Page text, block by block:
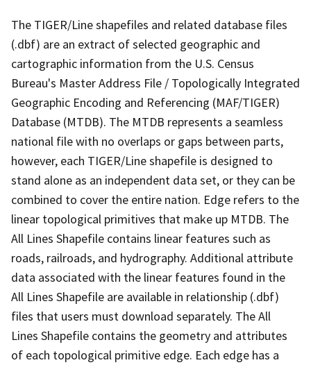
The TIGER/Line shapefiles and related database files
(.dbf) are an extract of selected geographic and
cartographic information from the U.S. Census
Bureau's Master Address File / Topologically Integrated
Geographic Encoding and Referencing (MAF/TIGER)
Database (MTDB). The MTDB represents a seamless
national file with no overlaps or gaps between parts,
however, each TIGER/Line shapefile is designed to
stand alone as an independent data set, or they can be
combined to cover the entire nation. Edge refers to the
linear topological primitives that make up MTDB. The
All Lines Shapefile contains linear features such as
roads, railroads, and hydrography. Additional attribute
data associated with the linear features found in the
All Lines Shapefile are available in relationship (.dbf)
files that users must download separately. The All
Lines Shapefile contains the geometry and attributes
of each topological primitive edge. Each edge has a